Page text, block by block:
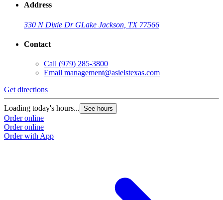
Address
330 N Dixie Dr GLake Jackson, TX 77566
Contact
Call (979) 285-3800
Email management@asielstexas.com
Get directions
Loading today's hours... See hours
Order online
Order online
Order with App